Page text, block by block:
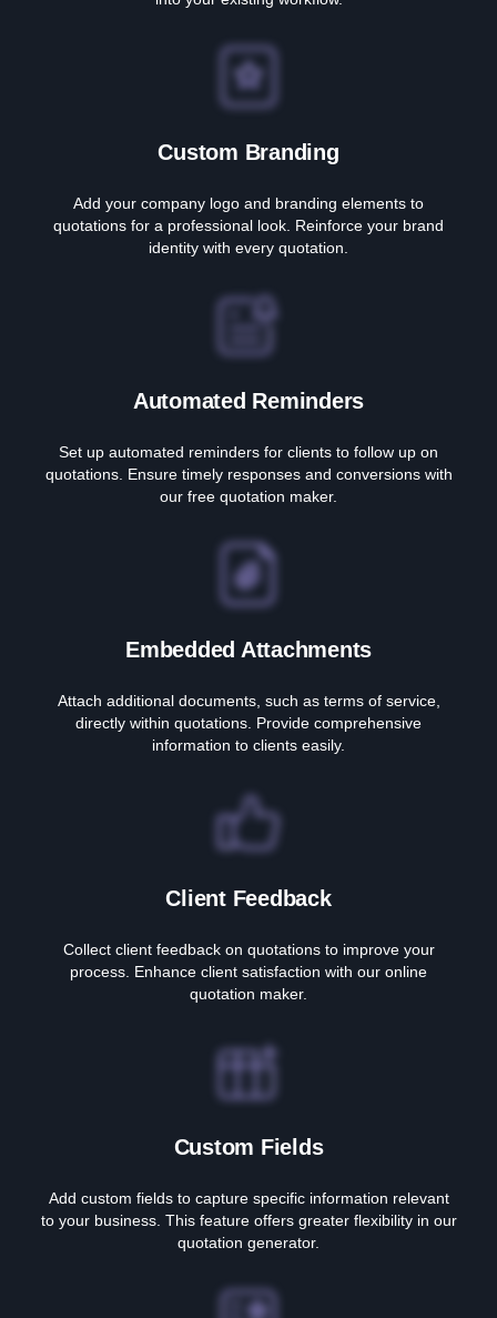
Custom Branding
Add your company logo and branding elements to
quotations for a professional look. Reinforce your brand
identity with every quotation.
Automated Reminders
Set up automated reminders for clients to follow up on
quotations. Ensure timely responses and conversions with
our free quotation maker.
Embedded Attachments
Attach additional documents, such as terms of service,
directly within quotations. Provide comprehensive
information to clients easily.
Client Feedback
Collect client feedback on quotations to improve your
process. Enhance client satisfaction with our online
quotation maker.
Custom Fields
Add custom fields to capture specific information relevant
to your business. This feature offers greater flexibility in our
quotation generator.